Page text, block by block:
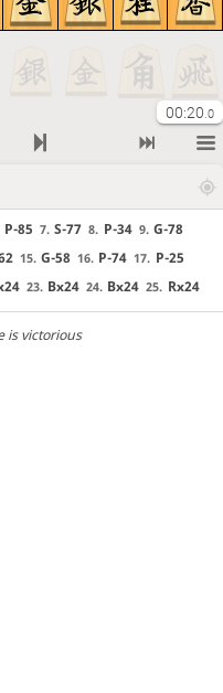
00:20 .0
P-85 7. S-77 8. P-34 9. G-78
15. G-58 16. P-74 17. P-25
23. Bx24 24. Bx24 25. Rx24
is victorious